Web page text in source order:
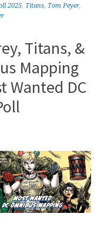
2025, Titans, Tom Peyer,
Titans, &
Mapping
Wanted DC